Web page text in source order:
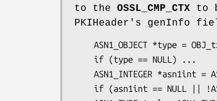
to the OSSL_CMP_CTX to
PKIHeader's genInfo